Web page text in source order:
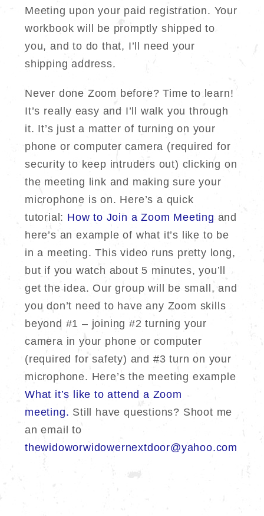
Meeting upon your paid registration. Your
workbook will be promptly shipped to
you, and to do that, I’ll need your
shipping address.
Never done Zoom before? Time to learn!
It’s really easy and I’ll walk you through
it. It’s just a matter of turning on your
phone or computer camera (required for
security to keep intruders out) clicking on
the meeting link and making sure your
microphone is on. Here’s a quick
tutorial: How to Join a Zoom Meeting and
here’s an example of what it’s like to be
in a meeting. This video runs pretty long,
but if you watch about 5 minutes, you’ll
get the idea. Our group will be small, and
you don’t need to have any Zoom skills
beyond #1 – joining #2 turning your
camera in your phone or computer
(required for safety) and #3 turn on your
microphone. Here’s the meeting example
What it’s like to attend a Zoom
meeting. Still have questions? Shoot me
an email to
thewidoworwidowernextdoor@yahoo.com